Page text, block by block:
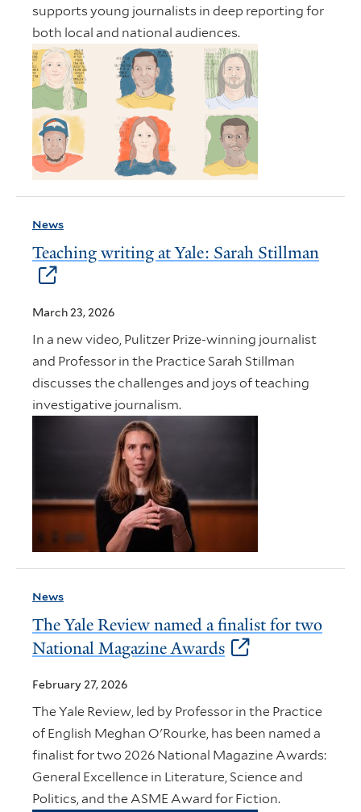
supports young journalists in deep reporting for
both local and national audiences.
News
Teaching writing at Yale: Sarah Stillman
March 23, 2026
In a new video, Pulitzer Prize-winning journalist
and Professor in the Practice Sarah Stillman
discusses the challenges and joys of teaching
investigative journalism.
News
The Yale Review named a finalist for two
National Magazine Awards
February 27, 2026
The Yale Review, led by Professor in the Practice
of English Meghan O'Rourke, has been named a
finalist for two 2026 National Magazine Awards:
General Excellence in Literature, Science and
Politics, and the ASME Award for Fiction.